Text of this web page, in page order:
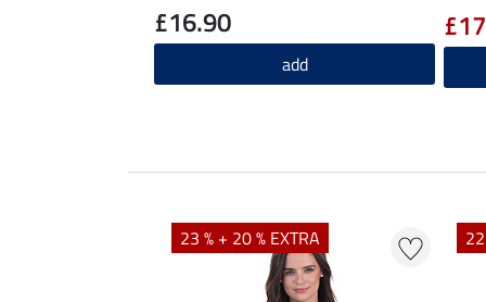
£16.90
add
23 % + 20 % EXTRA